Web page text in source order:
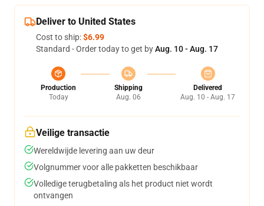
Deliver to United States
Cost to ship:$6.99
Standard - Order today to get byAug. 10 - Aug. 17
Production
Today
Shipping
Aug. 06
Delivered
Aug. 10 - Aug. 17
Veilige transactie
Wereldwijde levering aan uw deur
Volgnummer voor alle pakketten beschikbaar
Volledige terugbetaling als het product niet wordt
ontvangen